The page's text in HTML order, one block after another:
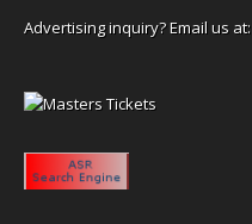
Advertising inquiry? Email us at: